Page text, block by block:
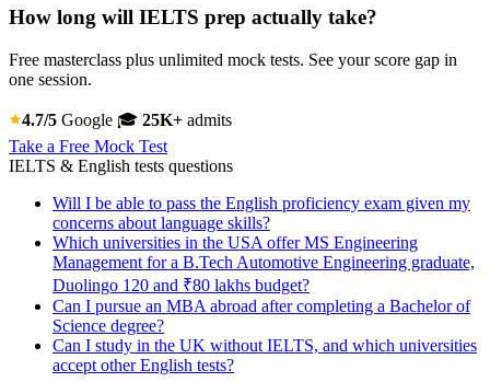
How long will IELTS prep actually take?
Free masterclass plus unlimited mock tests. See your score gap in
one session.
4.7/5 Google 🎓 25K+ admits
Take a Free Mock Test
IELTS & English tests questions
Will I be able to pass the English proficiency exam given my
concerns about language skills?
Which universities in the USA offer MS Engineering
Management for a B.Tech Automotive Engineering graduate,
Duolingo 120 and ₹80 lakhs budget?
Can I pursue an MBA abroad after completing a Bachelor of
Science degree?
Can I study in the UK without IELTS, and which universities
accept other English tests?